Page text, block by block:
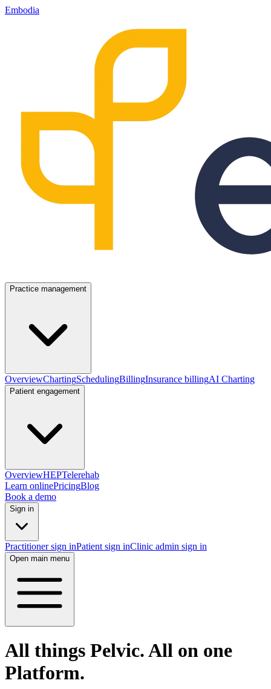
Embodia
Practice management
OverviewChartingSchedulingBillingInsurance billingAI Charting
Patient engagement
OverviewHEPTelerehab
Learn onlinePricingBlog
Book a demo
Sign in
Practitioner sign inPatient sign inClinic admin sign in
Open main menu
All things Pelvic. All on one
Platform.